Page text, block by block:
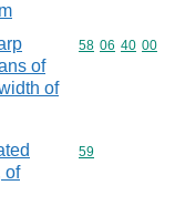
of
of
Commodity
58 06 40 00
of
Commodity
59